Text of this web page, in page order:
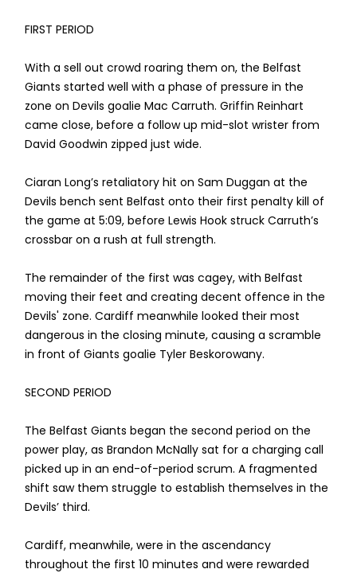
FIRST PERIOD
With a sell out crowd roaring them on, the Belfast
Giants started well with a phase of pressure in the
zone on Devils goalie Mac Carruth. Griffin Reinhart
came close, before a follow up mid-slot wrister from
David Goodwin zipped just wide.
Ciaran Long’s retaliatory hit on Sam Duggan at the
Devils bench sent Belfast onto their first penalty kill of
the game at 5:09, before Lewis Hook struck Carruth’s
crossbar on a rush at full strength.
The remainder of the first was cagey, with Belfast
moving their feet and creating decent offence in the
Devils' zone. Cardiff meanwhile looked their most
dangerous in the closing minute, causing a scramble
in front of Giants goalie Tyler Beskorowany.
SECOND PERIOD
The Belfast Giants began the second period on the
power play, as Brandon McNally sat for a charging call
picked up in an end-of-period scrum. A fragmented
shift saw them struggle to establish themselves in the
Devils’ third.
Cardiff, meanwhile, were in the ascendancy
throughout the first 10 minutes and were rewarded